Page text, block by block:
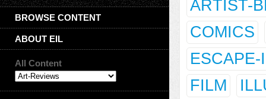
BROWSE CONTENT
ABOUT EIL
All Content
ARTIST-
COMICS
FILM